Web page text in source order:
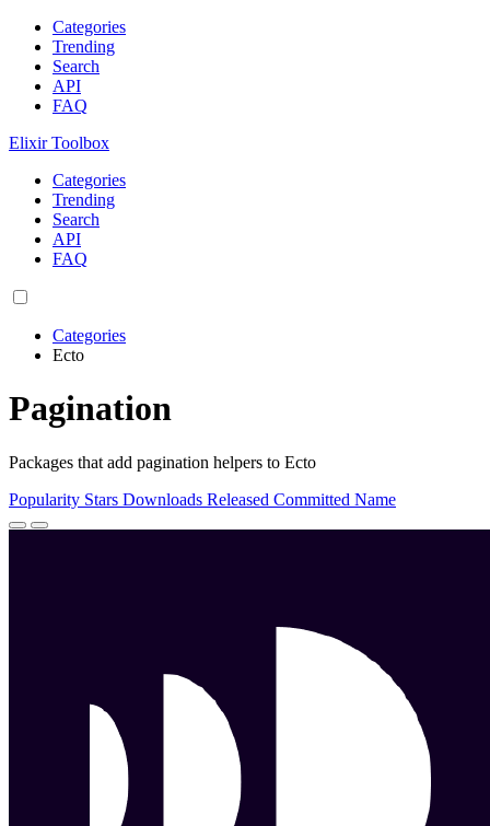
Categories
Trending
Search
API
FAQ
Elixir Toolbox
Categories
Trending
Search
API
FAQ
Categories
Ecto
Pagination
Packages that add pagination helpers to Ecto
Popularity Stars Downloads Released Committed Name